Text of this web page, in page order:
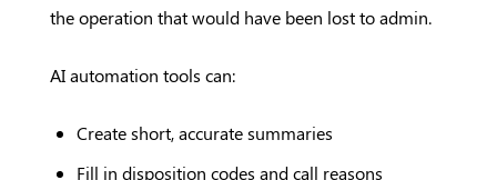
the operation that would have been lost to admin.
AI automation tools can:
Create short, accurate summaries
Fill in disposition codes and call reasons